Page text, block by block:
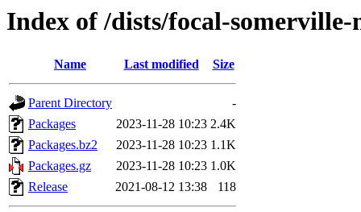
Index of /dists/focal-
Name Last modified Size
Parent Directory
-
Packages
2023-11-28 10:23 2.4K
Packages.bz2
2023-11-28 10:23 1.1K
Packages.gz
2023-11-28 10:23 1.0K
Release
2021-08-12 13:38 118